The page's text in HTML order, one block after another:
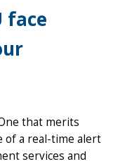
face
that merits
of a real-time alert
services and